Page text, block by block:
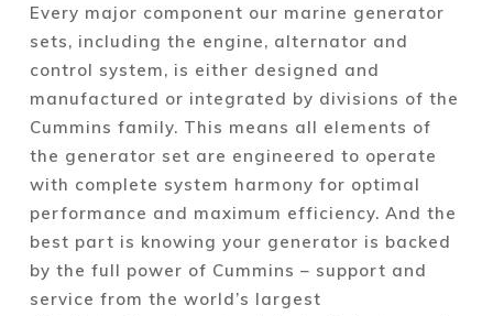
Every major component our marine generator
sets, including the engine, alternator and
control system, is either designed and
manufactured or integrated by divisions of the
Cummins family. This means all elements of
the generator set are engineered to operate
with complete system harmony for optimal
performance and maximum efficiency. And the
best part is knowing your generator is backed
by the full power of Cummins – support and
service from the world’s largest